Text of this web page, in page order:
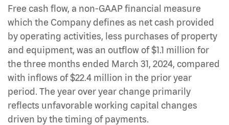
Free cash flow, a non-GAAP financial measure
which the Company defines as net cash provided
by operating activities, less purchases of property
and equipment, was an outflow of $1.1 million for
the three months ended March 31, 2024, compared
with inflows of $22.4 million in the prior year
period. The year over year change primarily
reflects unfavorable working capital changes
driven by the timing of payments.